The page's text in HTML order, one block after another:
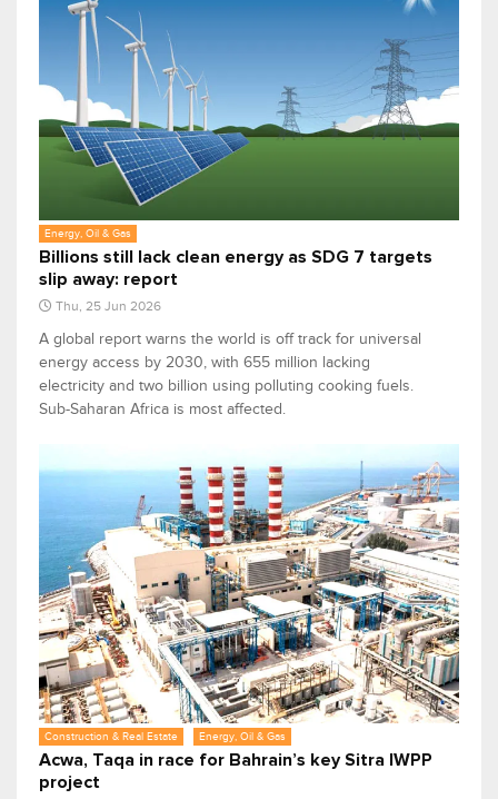
Energy, Oil & Gas
Billions still lack clean energy as SDG 7 targets
slip away: report
Thu, 25 Jun 2026
A global report warns the world is off track for universal
energy access by 2030, with 655 million lacking
electricity and two billion using polluting cooking fuels.
Sub-Saharan Africa is most affected.
Construction & Real Estate Energy, Oil & Gas
Acwa, Taqa in race for Bahrain’s key Sitra IWPP
project